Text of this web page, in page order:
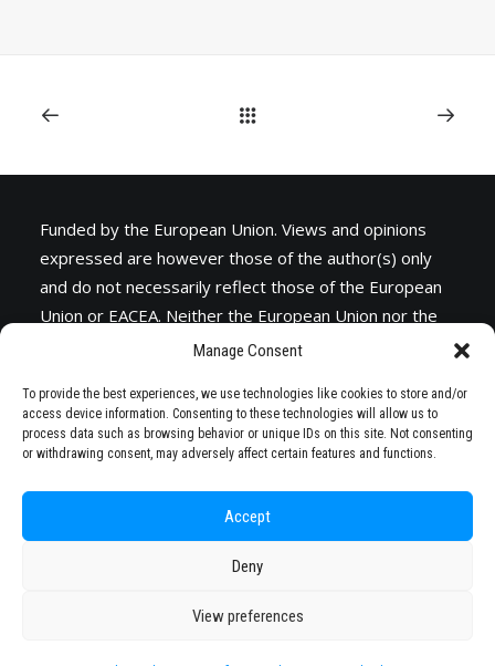
Manage Consent
To provide the best experiences, we use technologies like cookies to store and/or
access device information. Consenting to these technologies will allow us to
process data such as browsing behavior or unique IDs on this site. Not consenting
or withdrawing consent, may adversely affect certain features and functions.
Accept
Deny
View preferences
Funded by the European Union. Views and opinions
expressed are however those of the author(s) only
and do not necessarily reflect those of the European
Union or EACEA. Neither the European Union nor the
granting authority can be held responsible for them.
© 2026 STARS EU. All rights reserved